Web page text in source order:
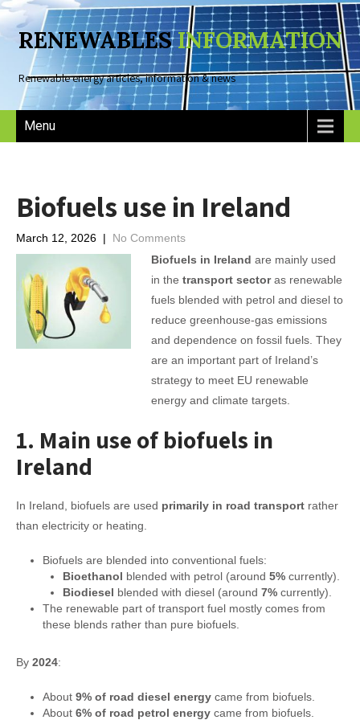
RENEWABLESINFORMATION
Renewable energy articles, information & news
Menu
Biofuels use in Ireland
March 12, 2026 | No Comments
Biofuels in Ireland are mainly used
in the transport sectoras renewable
fuels blended with petrol and diesel to
reduce greenhouse-gas emissions
and dependence on fossil fuels. They
are an important part of Ireland’s
strategy to meet EU renewable
energy and climate targets.
1. Main use of biofuels in
Ireland
In Ireland, biofuels are used primarily in road transport rather
than electricity or heating.
Biofuels are blended into conventional fuels:
Bioethanol blended with petrol (around 5%currently).
Biodiesel blended with diesel (around 7%currently).
The renewable part of transport fuel mostly comes from
these blends rather than pure biofuels.
By 2024:
About 9% of road diesel energycame from biofuels.
About 6% of road petrol energycame from biofuels.